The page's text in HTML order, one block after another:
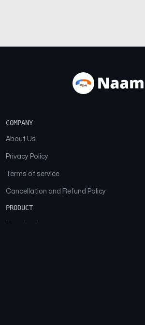
COMPANY
About Us
Privacy Policy
Terms of service
Cancellation and Refund Policy
PRODUCT